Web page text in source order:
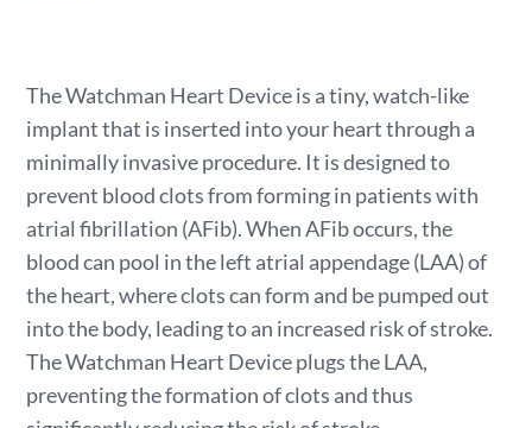
The Watchman Heart Device is a tiny, watch-like
implant that is inserted into your heart through a
minimally invasive procedure. It is designed to
prevent blood clots from forming in patients with
atrial fibrillation (AFib). When AFib occurs, the
blood can pool in the left atrial appendage (LAA) of
the heart, where clots can form and be pumped out
into the body, leading to an increased risk of stroke.
The Watchman Heart Device plugs the LAA,
preventing the formation of clots and thus